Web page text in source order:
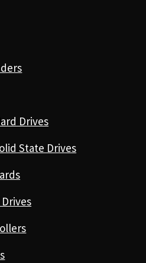
Drives
State Drives
Drives